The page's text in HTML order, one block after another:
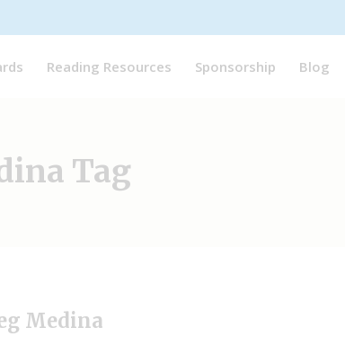
Reading Resources Sponsorship Blog
Tag
Medina